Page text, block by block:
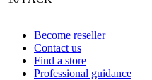
Become reseller
Contact us
Find a store
Professional guidance